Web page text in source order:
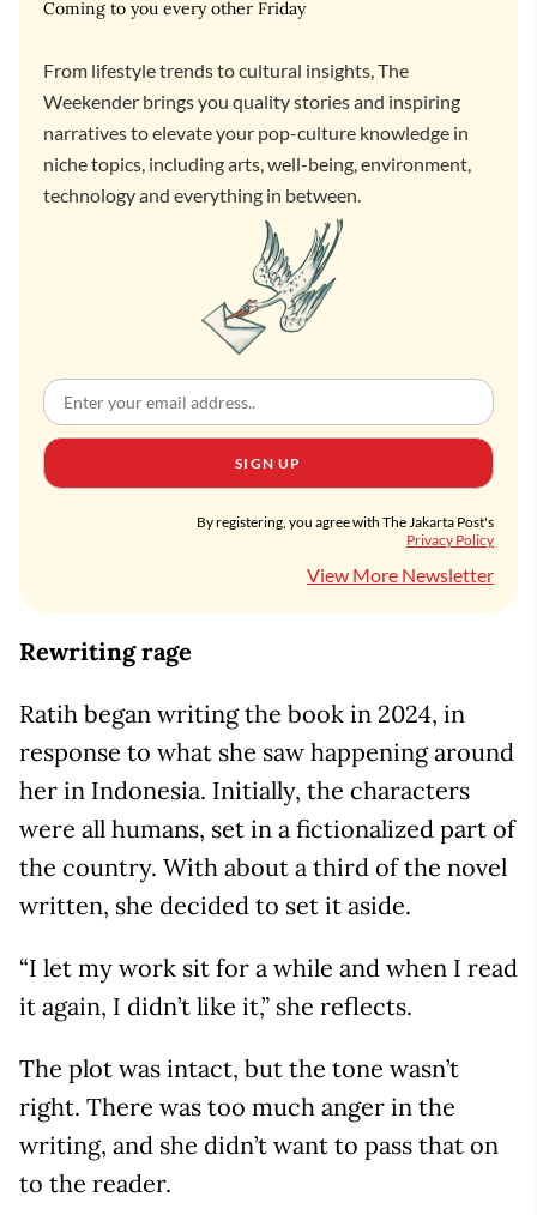
Coming to you every other Friday
From lifestyle trends to cultural insights, The
Weekender brings you quality stories and inspiring
narratives to elevate your pop-culture knowledge in
niche topics, including arts, well-being, environment,
technology and everything in between.
SIGN UP
By registering, you agree with The Jakarta Post's
Privacy Policy
View More Newsletter
Rewriting rage
Ratih began writing the book in 2024, in
response to what she saw happening around
her in Indonesia. Initially, the characters
were all humans, set in a fictionalized part of
the country. With about a third of the novel
written, she decided to set it aside.
“I let my work sit for a while and when I read
it again, I didn’t like it,” she reflects.
The plot was intact, but the tone wasn’t
right. There was too much anger in the
writing, and she didn’t want to pass that on
to the reader.